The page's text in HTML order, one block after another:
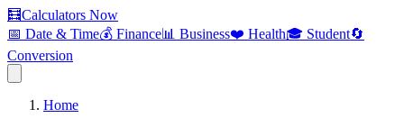
🧮Calculators Now
📅 Date & Time💰 Finance📊 Business❤️ Health🎓 Student🔄
Conversion
Home